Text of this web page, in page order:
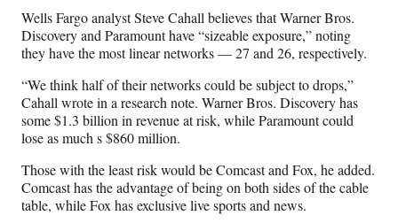
Wells Fargo analyst Steve Cahall believes that Warner Bros.
Discovery and Paramount have “sizeable exposure,” noting
they have the most linear networks — 27 and 26, respectively.
“We think half of their networks could be subject to drops,”
Cahall wrote in a research note. Warner Bros. Discovery has
some $1.3 billion in revenue at risk, while Paramount could
lose as much s $860 million.
Those with the least risk would be Comcast and Fox, he added.
Comcast has the advantage of being on both sides of the cable
table, while Fox has exclusive live sports and news.